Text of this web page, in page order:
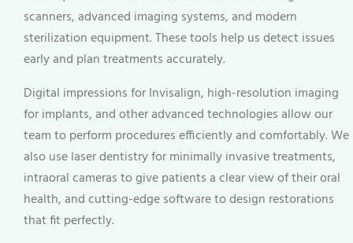
scanners, advanced imaging systems, and modern
sterilization equipment. These tools help us detect issues
early and plan treatments accurately.
Digital impressions for Invisalign, high-resolution imaging
for implants, and other advanced technologies allow our
team to perform procedures efficiently and comfortably. We
also use laser dentistry for minimally invasive treatments,
intraoral cameras to give patients a clear view of their oral
health, and cutting-edge software to design restorations
that fit perfectly.